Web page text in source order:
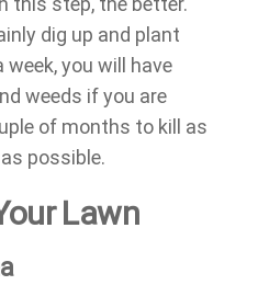
dig up and plant
you will have
weeds if you are
of months to kill as
possible.
Lawn